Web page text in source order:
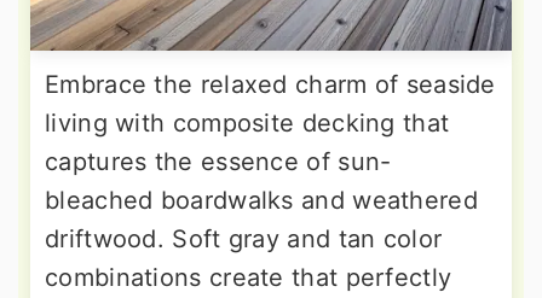
Embrace the relaxed charm of seaside
living with composite decking that
captures the essence of sun-
bleached boardwalks and weathered
driftwood. Soft gray and tan color
combinations create that perfectly